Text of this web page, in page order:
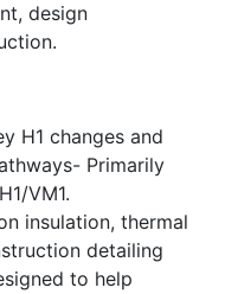
design
H1 changes and
Primarily
VM1.
insulation, thermal
detailing
to help